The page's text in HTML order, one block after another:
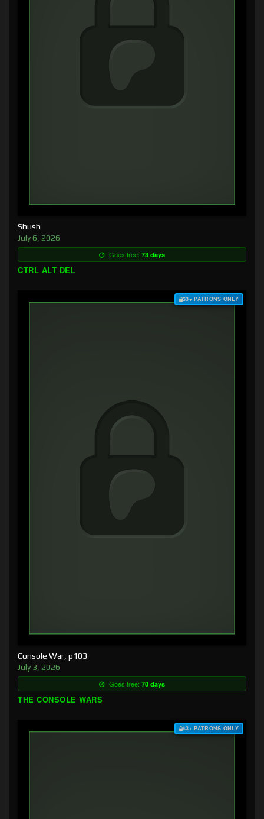
Shush
July 6, 2026
Goes free: 73 days
CTRL ALT DEL
$3+ PATRONS ONLY
Console War, p103
July 3, 2026
Goes free: 70 days
THE CONSOLE WARS
$3+ PATRONS ONLY